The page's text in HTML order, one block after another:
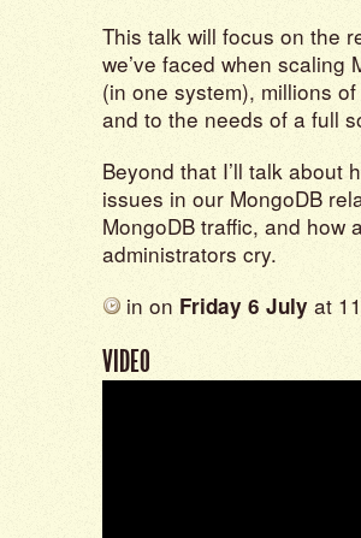
This talk will focus on the
we’ve faced when scaling
(in one system), millions
and to the needs of a full
Beyond that I’ll talk about
issues in our MongoDB
MongoDB traffic, and how
administrators cry.
in on Friday 6 July at
VIDEO